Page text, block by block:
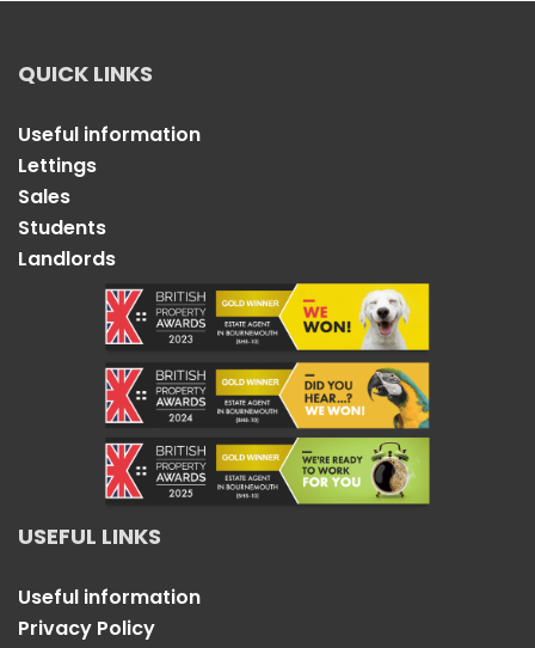
QUICK LINKS
Useful information
Lettings
Sales
Students
Landlords
USEFUL LINKS
Useful information
Privacy Policy